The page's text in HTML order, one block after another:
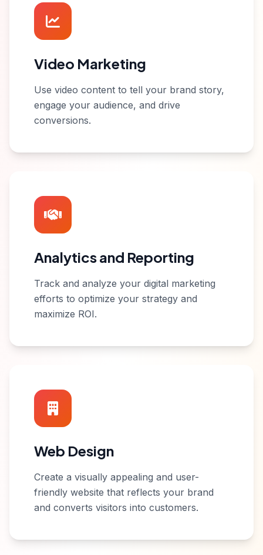
Video Marketing
Use video content to tell your brand story,
engage your audience, and drive
conversions.
Analytics and Reporting
Track and analyze your digital marketing
efforts to optimize your strategy and
maximize ROI.
Web Design
Create a visually appealing and user-
friendly website that reflects your brand
and converts visitors into customers.